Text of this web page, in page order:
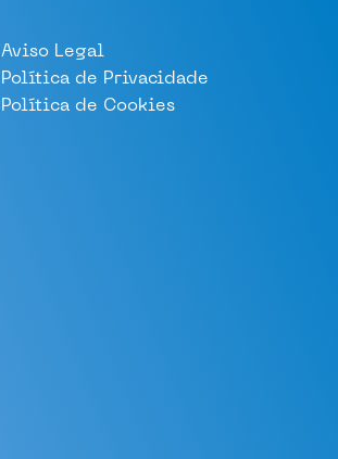
Aviso Legal
Política de Privacidade
Política de Cookies